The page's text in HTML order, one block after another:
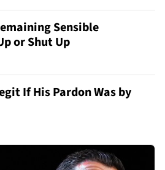
Sensible
or Shut Up
If His Pardon Was by